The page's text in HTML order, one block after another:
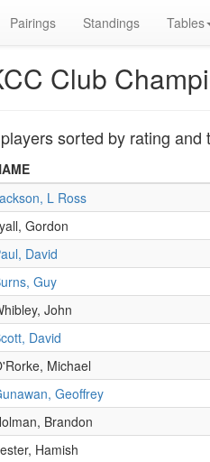
Pairings Standings Tables
Club
sorted by rating and
L Ross
Gordon
David
Guy
John
David
Michael
Geoffrey
Brandon
Hamish